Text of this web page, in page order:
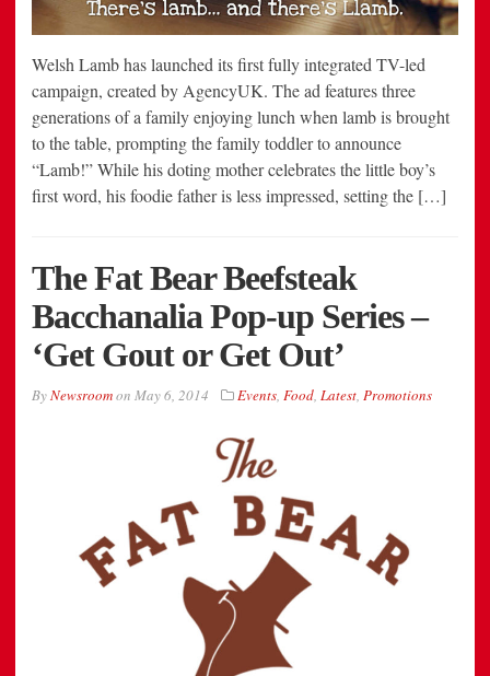
Welsh Lamb has launched its first fully integrated TV-led
campaign, created by AgencyUK. The ad features three
generations of a family enjoying lunch when lamb is brought
to the table, prompting the family toddler to announce
“Lamb!” While his doting mother celebrates the little boy’s
first word, his foodie father is less impressed, setting the […]
The Fat Bear Beefsteak
Bacchanalia Pop-up Series –
‘Get Gout or Get Out’
ByNewsroomon May 6, 2014 Events Food Latest Promotions